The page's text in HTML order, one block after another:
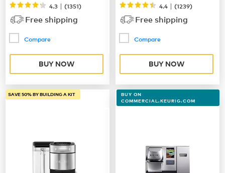
4.3 | (1351)
Free shipping
Compare
BUY NOW
4.4 | (1239)
Free shipping
Compare
BUY NOW
SAVE 50% BY BUILDING A KIT
BUY ON
COMMERCIAL.KEURIG.COM